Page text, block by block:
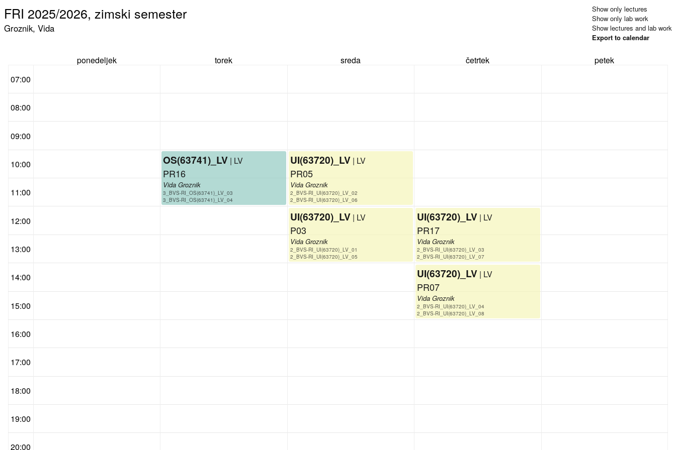
FRI 2025/2026, zimski semester
Groznik, Vida
Show only lectures
Show only lab work
Show lectures and lab work
Export to calendar
ponedeljek torek sreda četrtek
petek
07:00
08:00
09:00
10:00
11:00
12:00
13:00
14:00
15:00
16:00
17:00
18:00
19:00
20:00
OS(63741)_LV | LV
PR16
Vida Groznik
3_BVS-RI_OS(63741)_LV_03
3_BVS-RI_OS(63741)_LV_04
UI(63720)_LV | LV
P03
Vida Groznik
2_BVS-RI_UI(63720)_LV_01
2_BVS-RI_UI(63720)_LV_05
UI(63720)_LV | LV
PR05
Vida Groznik
2_BVS-RI_UI(63720)_LV_02
2_BVS-RI_UI(63720)_LV_06
UI(63720)_LV | LV
PR17
Vida Groznik
2_BVS-RI_UI(63720)_LV_03
2_BVS-RI_UI(63720)_LV_07
UI(63720)_LV | LV
PR07
Vida Groznik
2_BVS-RI_UI(63720)_LV_04
2_BVS-RI_UI(63720)_LV_08